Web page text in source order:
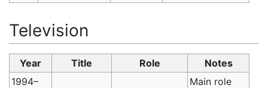
Television
Year Title Role
Notes
1994–
Main role